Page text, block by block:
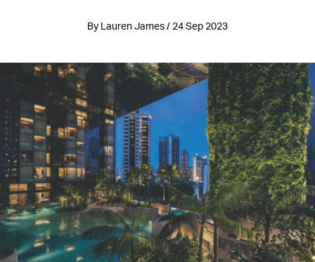
By Lauren James / 24 Sep 2023